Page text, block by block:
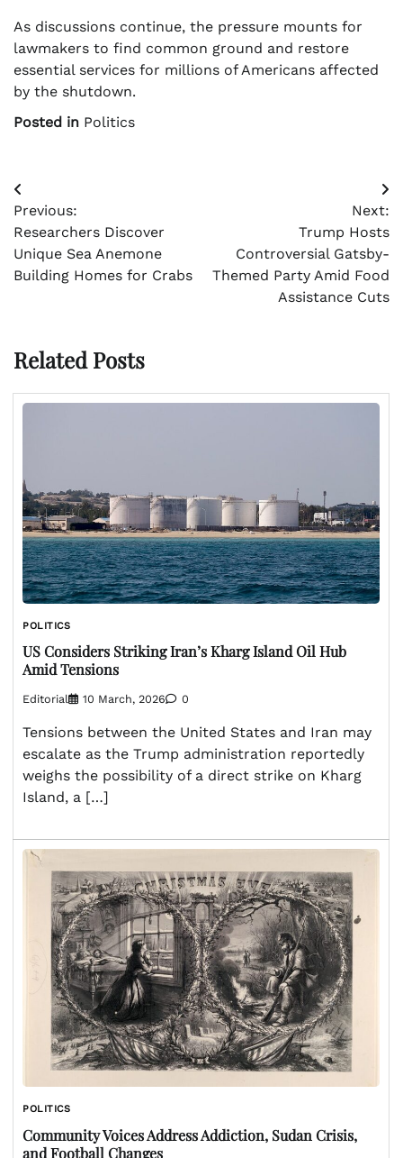
As discussions continue, the pressure mounts for
lawmakers to find common ground and restore
essential services for millions of Americans affected
by the shutdown.
Posted in Politics
Post
navigation
Previous:
Researchers Discover
Unique Sea Anemone
Building Homes for Crabs
Next:
Trump Hosts
Controversial Gatsby-
Themed Party Amid Food
Assistance Cuts
Related Posts
POLITICS
US Considers Striking Iran’s Kharg Island Oil Hub
Amid Tensions
Editorial 10 March, 2026 0
Tensions between the United States and Iran may
escalate as the Trump administration reportedly
weighs the possibility of a direct strike on Kharg
Island, a […]
POLITICS
Community Voices Address Addiction, Sudan Crisis,
and Football Changes